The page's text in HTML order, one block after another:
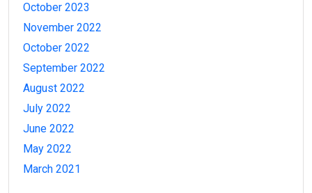
October 2023
November 2022
October 2022
September 2022
August 2022
July 2022
June 2022
May 2022
March 2021